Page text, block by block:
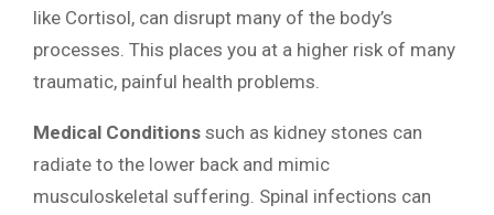
like Cortisol, can disrupt many of the body’s
processes. This places you at a higher risk of many
traumatic, painful health problems.
Medical Conditions such as kidney stones can
radiate to the lower back and mimic
musculoskeletal suffering. Spinal infections can